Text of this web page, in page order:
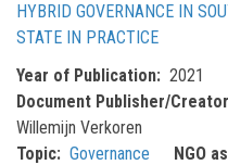
HYBRID GOVERNANCE IN
STATE IN PRACTICE
Year of Publication
2021
Document Publisher/Creator
Willemijn Verkoren
Topic
Governance
NGO